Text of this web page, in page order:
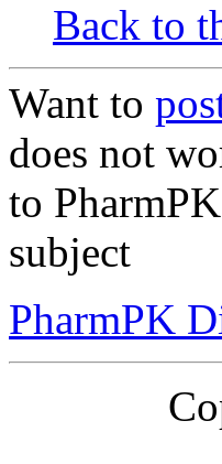
Back to
Want to
does not
to
subject
PharmPK